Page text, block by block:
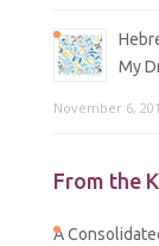
My
November 6,
From the
A